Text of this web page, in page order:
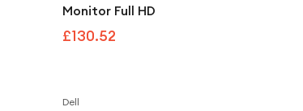
Monitor Full HD
£130.52
Dell